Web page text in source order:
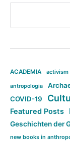
ACADEMIA activism
antropologia
COVID-19
Featured Posts
Geschichten der
new books in